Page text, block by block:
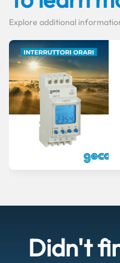
Explore additional
Didn't